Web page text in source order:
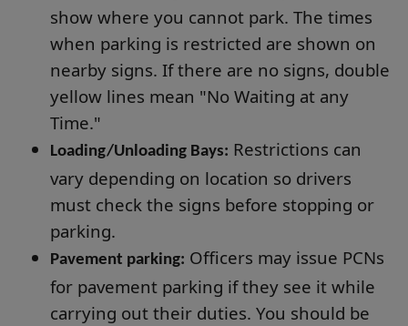
show where you cannot park. The times
when parking is restricted are shown on
nearby signs. If there are no signs, double
yellow lines mean "No Waiting at any
Time."
Loading/Unloading Bays: Restrictions can
vary depending on location so drivers
must check the signs before stopping or
parking.
Pavement parking: Officers may issue PCNs
for pavement parking if they see it while
carrying out their duties. You should be